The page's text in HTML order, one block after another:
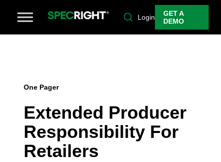
Login
GET A
DEMO
One Pager
Extended Producer
Responsibility For
Retailers